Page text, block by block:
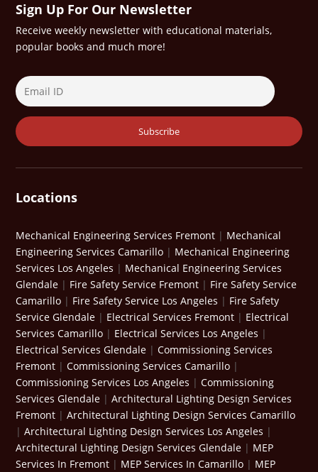
Sign Up For Our Newsletter
Receive weekly newsletter with educational materials,
popular books and much more!
Locations
Mechanical Engineering Services Fremont | Mechanical
Engineering Services Camarillo | Mechanical Engineering
Services Los Angeles | Mechanical Engineering Services
Glendale | Fire Safety Service Fremont | Fire Safety Service
Camarillo | Fire Safety Service Los Angeles | Fire Safety
Service Glendale | Electrical Services Fremont | Electrical
Services Camarillo | Electrical Services Los Angeles |
Electrical Services Glendale |Commissioning Services
Fremont |Commissioning Services Camarillo |
Commissioning Services Los Angeles |Commissioning
Services Glendale |Architectural Lighting Design Services
Fremont |Architectural Lighting Design Services Camarillo
|Architectural Lighting Design Services Los Angeles |
Architectural Lighting Design Services Glendale | MEP
Services In Fremont | MEP Services In Camarillo | MEP